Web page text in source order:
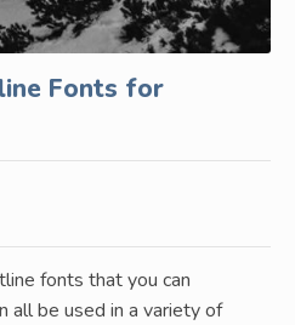
Fonts for
fonts that you can
all be used in a variety of